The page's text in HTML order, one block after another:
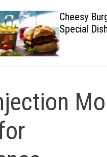
Cheesy
Special Dish